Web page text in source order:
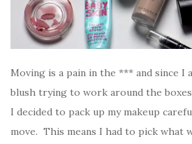
Moving is a pain in the *** and since I
blush trying to work around the
I decided to pack up my makeup
move. This means I had to pick what